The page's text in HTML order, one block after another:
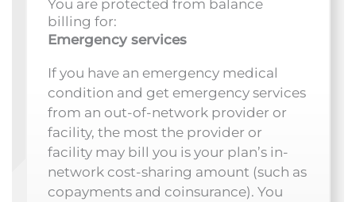
You are protected from balance
billing for:
Emergency services
If you have an emergency medical
condition and get emergency services
from an out-of-network provider or
facility, the most the provider or
facility may bill you is your plan’s in-
network cost-sharing amount (such as
copayments and coinsurance). You